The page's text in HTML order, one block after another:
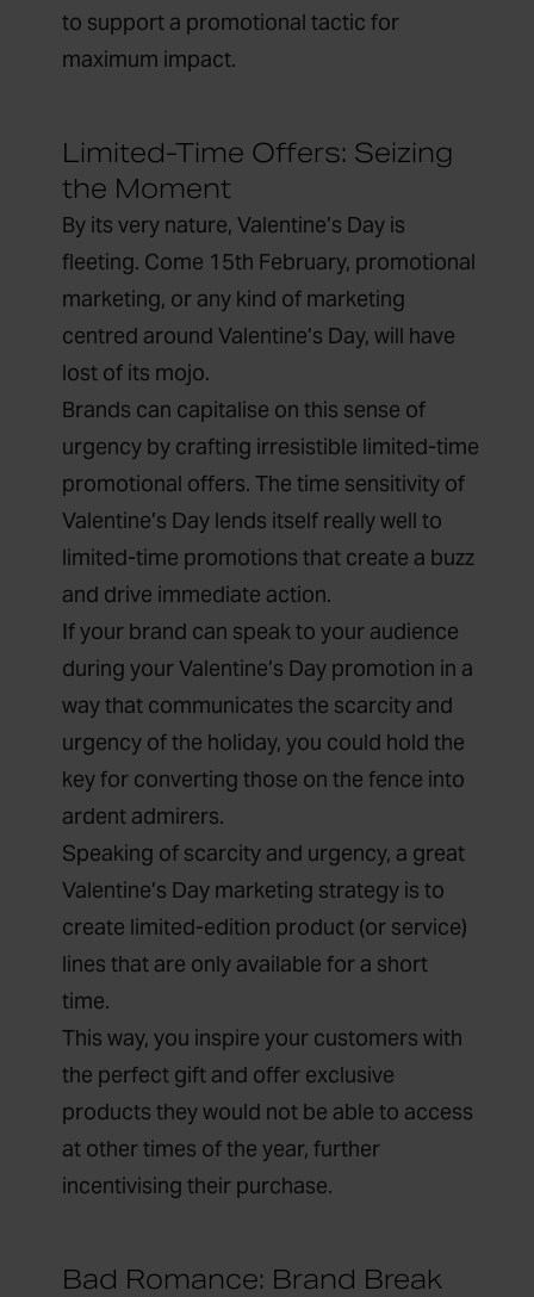
to support a promotional tactic for
maximum impact.
Limited-Time Offers: Seizing
the Moment
By its very nature, Valentine’s Day is
fleeting. Come 15th February, promotional
marketing, or any kind of marketing
centred around Valentine’s Day, will have
lost of its mojo.
Brands can capitalise on this sense of
urgency by crafting irresistible limited-time
promotional offers. The time sensitivity of
Valentine’s Day lends itself really well to
limited-time promotions that create a buzz
and drive immediate action.
If your brand can speak to your audience
during your Valentine’s Day promotion in a
way that communicates the scarcity and
urgency of the holiday, you could hold the
key for converting those on the fence into
ardent admirers.
Speaking of scarcity and urgency, a great
Valentine’s Day marketing strategy is to
create limited-edition product (or service)
lines that are only available for a short
time.
This way, you inspire your customers with
the perfect gift and offer exclusive
products they would not be able to access
at other times of the year, further
incentivising their purchase.
Bad Romance: Brand Break